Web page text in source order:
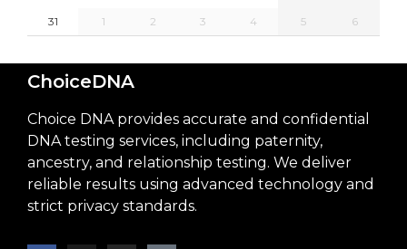
31
1 2 3 4 5 6
ChoiceDNA
Choice DNA provides accurate and confidential
DNA testing services, including paternity,
ancestry, and relationship testing. We deliver
reliable results using advanced technology and
strict privacy standards.